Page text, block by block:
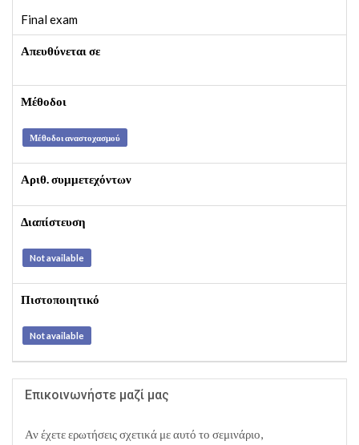
Final exam
Απευθύνεται σε
Μέθοδοι
Μέθοδοι αναστοχασμού
Αριθ. συμμετεχόντων
Διαπίστευση
Not available
Πιστοποιητικό
Not available
Επικοινωνήστε μαζί μας
Αν έχετε ερωτήσεις σχετικά με αυτό το σεμινάριο,